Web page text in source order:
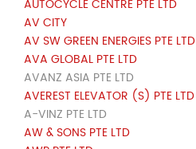
AUTOCYCLE CENTRE PTE LTD
AV CITY
AV SW GREEN ENERGIES PTE LTD
AVA GLOBAL PTE LTD
AVANZ ASIA PTE LTD
AVEREST ELEVATOR (S) PTE LTD
A-VINZ PTE LTD
AW & SONS PTE LTD